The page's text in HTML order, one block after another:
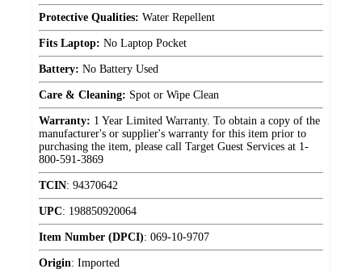
Protective Qualities: Water Repellent
Fits Laptop: No Laptop Pocket
Battery: No Battery Used
Care & Cleaning: Spot or Wipe Clean
Warranty: 1 Year Limited Warranty. To obtain a copy of the
manufacturer's or supplier's warranty for this item prior to
purchasing the item, please call Target Guest Services at 1-
800-591-3869
TCIN: 94370642
UPC: 198850920064
Item Number (DPCI): 069-10-9707
Origin: Imported